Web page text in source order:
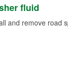
fluid
and remove road